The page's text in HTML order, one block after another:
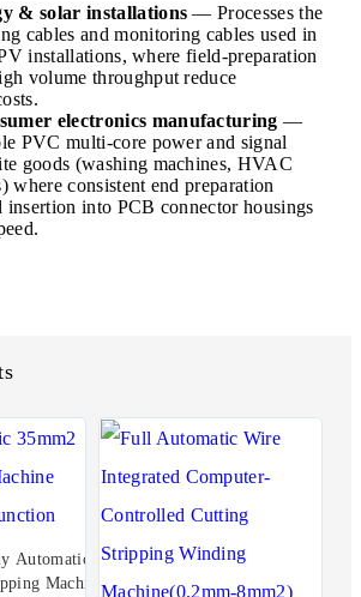
& solar installations — Processes the
cables and monitoring cables used in
installations, where field-preparation
volume throughput reduce
electronics manufacturing —
PVC multi-core power and signal
goods (washing machines, HVAC
where consistent end preparation
insertion into PCB connector housings
Automatic
Machi